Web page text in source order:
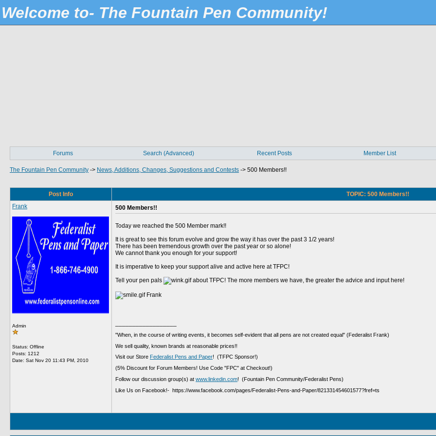
Welcome to- The Fountain Pen Community!
Forums Search (Advanced) Recent Posts Member List
The Fountain Pen Community -> News, Additions, Changes, Suggestions and Contests -> 500 Members!!
Post Info
TOPIC: 500 Members!!
Frank
Admin
Status: Offline
Posts: 1212
Date: Sat Nov 20 11:43 PM, 2010
500 Members!!
Today we reached the 500 Member mark!!
It is great to see this forum evolve and grow the way it has over the past 3 1/2 years!
There has been tremendous growth over the past year or so alone!
We cannot thank you enough for your support!
It is imperative to keep your support alive and active here at TFPC!
Tell your pen pals
about TFPC! The more members we have, the greater the advice and input here!
Frank
"When, in the course of writing events, it becomes self-evident that all pens are not created equal" (Federalist Frank)
We sell quality, known brands at reasonable prices!!
Visit our Store Federalist Pens and Paper! (TFPC Sponsor!)
(5% Discount for Forum Members! Use Code "FPC" at Checkout!)
Follow our discussion group(s) at www.linkedin.com! (Fountain Pen Community/Federalist Pens)
Like Us on Facebook!- https://www.facebook.com/pages/Federalist-Pens-and-Paper/821331454601577?fref=ts